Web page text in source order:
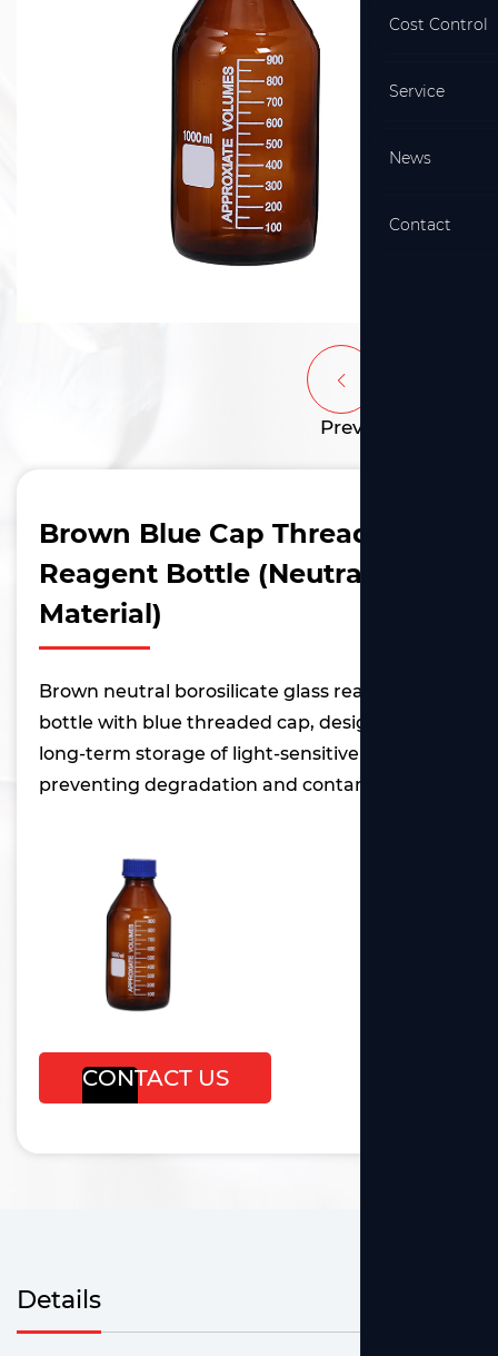
Cost Control
Service
News
Contact
Prev
Brown Blue Cap Threaded
Reagent Bottle (Neutral
Material)
Brown neutral borosilicate glass reagent
bottle with blue threaded cap, designed for
long-term storage of light-sensitive reagents,
preventing degradation and contamination.
CONTACT US
Details